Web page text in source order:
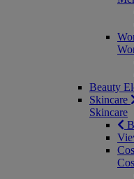
Beauty
Skincare
Skincare